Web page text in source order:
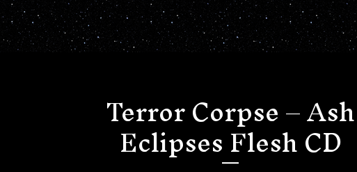
Terror Corpse – Ash
Eclipses Flesh CD